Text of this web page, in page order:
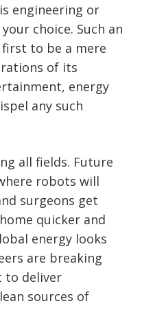
engineering or
choice. Such an
to be a mere
of its
energy
any such
all fields. Future
robots will
surgeons get
quicker and
energy looks
are breaking
to deliver
sources of